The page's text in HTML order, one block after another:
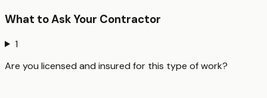
What to Ask Your Contractor
1
Are you licensed and insured for this type of work?